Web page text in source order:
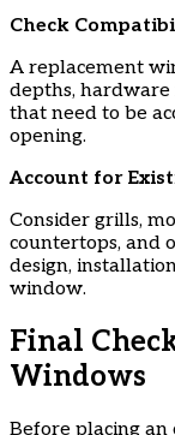
​Check
A replacement
depths,
that need to be
opening.
​Account for
Consider grills,
countertops, and
design,
window.
Final
Windows
Before placing